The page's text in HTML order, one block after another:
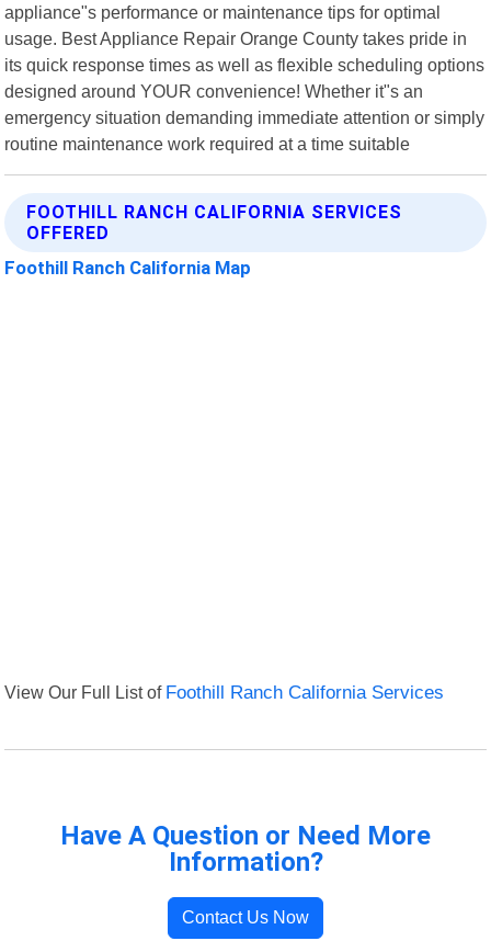
appliance"s performance or maintenance tips for optimal
usage. Best Appliance Repair Orange County takes pride in
its quick response times as well as flexible scheduling options
designed around YOUR convenience! Whether it"s an
emergency situation demanding immediate attention or simply
routine maintenance work required at a time suitable
FOOTHILL RANCH CALIFORNIA SERVICES
OFFERED
Foothill Ranch California Map
View Our Full List of Foothill Ranch California Services
Have A Question or Need More
Information?
Contact Us Now